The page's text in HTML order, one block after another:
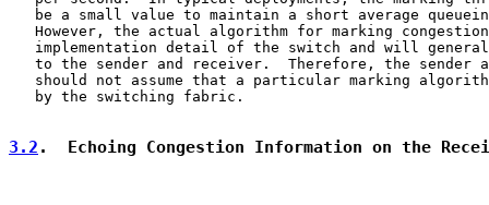
be a small value to maintain a short average
However, the actual algorithm for marking
implementation detail of the switch and will
to the sender and receiver.  Therefore, the sender
should not assume that a particular marking
   by the switching fabric.
3.2 .  Echoing Congestion Information on the